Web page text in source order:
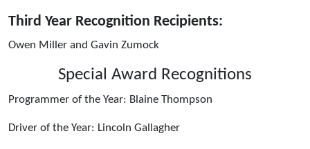
Third Year Recognition Recipients:
Owen Miller and Gavin Zumock
Special Award Recognitions
Programmer of the Year: Blaine Thompson
Driver of the Year: Lincoln Gallagher